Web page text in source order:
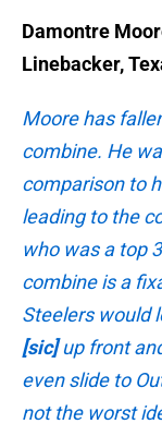
Damontre
Linebacker,
Moore has
combine. He
comparison to
leading to the
who was a top
combine is a
Steelers would
[sic]up front
even slide to
not the worst